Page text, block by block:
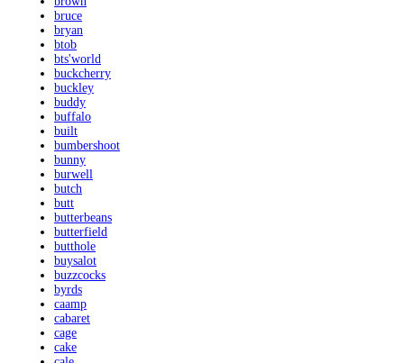
bruce
bryan
btob
bts'world
buckcherry
buckley
buddy
buffalo
built
bumbershoot
bunny
burwell
butch
butt
butterbeans
butterfield
butthole
buysalot
buzzcocks
byrds
caamp
cabaret
cage
cake